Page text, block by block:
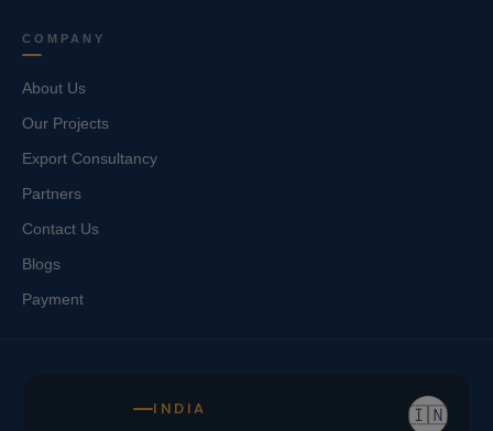
COMPANY
About Us
Our Projects
Export Consultancy
Partners
Contact Us
Blogs
Payment
🇮🇳
INDIA